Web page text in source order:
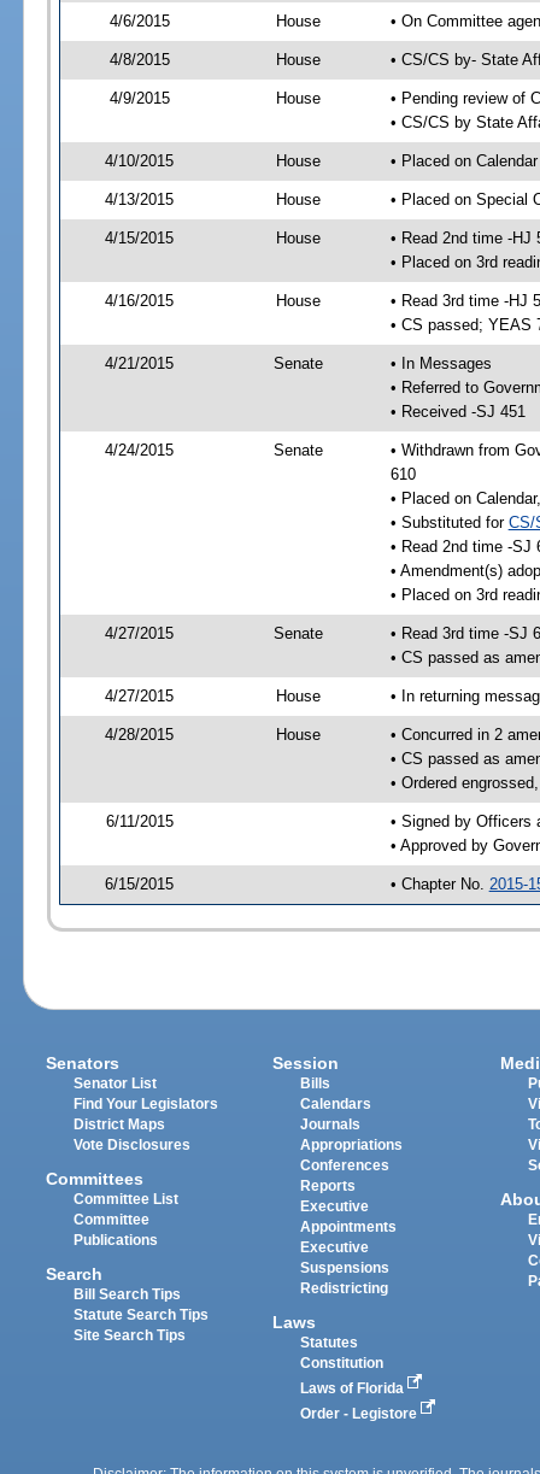
4/6/2015 House • On Committee
4/8/2015 House • CS/CS by- State
4/9/2015 House
• Pending review of
• CS/CS by State
4/10/2015 House • Placed on
4/13/2015 House • Placed on Special
4/15/2015 House
• Read 2nd time -HJ
• Placed on 3rd
4/16/2015 House
• Read 3rd time -HJ
• CS passed; YEAS
4/21/2015 Senate
• In Messages
• Referred to
• Received -SJ 451
4/24/2015 Senate
• Withdrawn from
610
• Placed on
• Substituted for CS/
• Read 2nd time -SJ
• Amendment(s)
• Placed on 3rd
4/27/2015 Senate
• Read 3rd time -SJ
• CS passed as
4/27/2015 House • In returning
4/28/2015 House
• Concurred in 2
• CS passed as
• Ordered
6/11/2015
• Signed by Officers
• Approved by
6/15/2015 • Chapter No. 2015-
Senators
Senator List
Find Your Legislators
District Maps
Vote Disclosures
Committees
Committee List
Committee
Publications
Search
Bill Search Tips
Statute Search Tips
Site Search Tips
Session
Bills
Calendars
Journals
Appropriations
Conferences
Reports
Executive
Appointments
Executive
Suspensions
Redistricting
Laws
Statutes
Constitution
Laws of Florida
Order - Legistore